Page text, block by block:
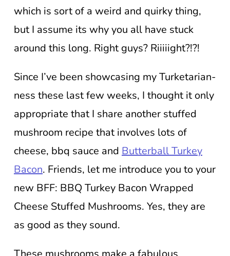
which is sort of a weird and quirky thing,
but I assume its why you all have stuck
around this long. Right guys? Riiiiight?!?!
Since I’ve been showcasing my Turketarian-
ness these last few weeks, I thought it only
appropriate that I share another stuffed
mushroom recipe that involves lots of
cheese, bbq sauce and Butterball Turkey
Bacon. Friends, let me introduce you to your
new BFF: BBQ Turkey Bacon Wrapped
Cheese Stuffed Mushrooms. Yes, they are
as good as they sound.